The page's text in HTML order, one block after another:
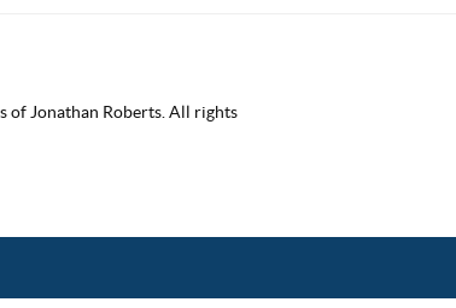
of Jonathan Roberts. All rights